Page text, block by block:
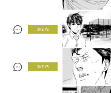
3 KEYS
3 KEYS